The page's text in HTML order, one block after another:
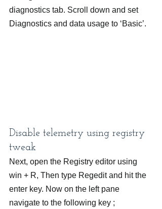
diagnostics tab. Scroll down and set
Diagnostics and data usage to ‘Basic’.
Disable telemetry using registry
tweak
Next, open the Registry editor using
win + R, Then type Regedit and hit the
enter key. Now on the left pane
navigate to the following key ;